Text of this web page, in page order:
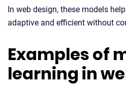
In web design, these models
adaptive and efficient without
Examples of
learning in